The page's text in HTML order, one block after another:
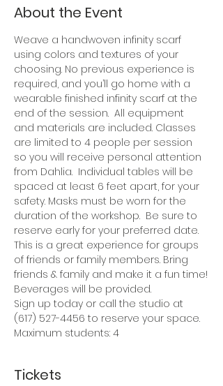
About the Event
Weave a handwoven infinity scarf
using colors and textures of your
choosing. No previous experience is
required, and you’ll go home with a
wearable finished infinity scarf at the
end of the session.  All equipment
and materials are included. Classes
are limited to 4 people per session
so you will receive personal attention
from Dahlia.  Individual tables will be
spaced at least 6 feet apart, for your
safety. Masks must be worn for the
duration of the workshop.  Be sure to
reserve early for your preferred date.
This is a great experience for groups
of friends or family members. Bring
friends & family and make it a fun time!
Beverages will be provided.
Sign up today or call the studio at
(617) 527-4456 to reserve your space.
Maximum students: 4
Tickets